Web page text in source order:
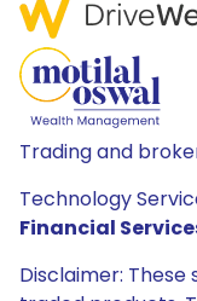
Trading and
Technology
Financial
Disclaimer: